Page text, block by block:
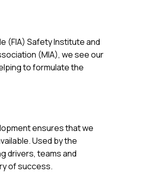
(FIA) Safety Institute and
(MIA), we see our
to formulate the
ensures that we
Used by the
drivers, teams and
of success.